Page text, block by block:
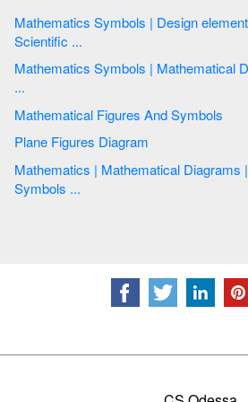
Mathematics Symbols | Design elements - Solid geometry |
Scientific ...
Mathematics Symbols | Mathematical Diagrams | How to Draw
...
Mathematical Figures And Symbols
Plane Figures Diagram
Mathematics | Mathematical Diagrams | Basic Flowchart
Symbols ...